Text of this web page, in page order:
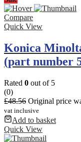
Compare
Quick View
Konica
(part number
Rated 0 out of 5
(0)
£48.56 Original price
vat inclusive
Add to basket
Quick View